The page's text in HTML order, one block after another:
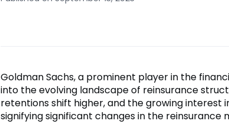
Goldman Sachs, a prominent player in the
into the evolving landscape of reinsurance
retentions shift higher, and the growing interest
signifying significant changes in the reinsurance